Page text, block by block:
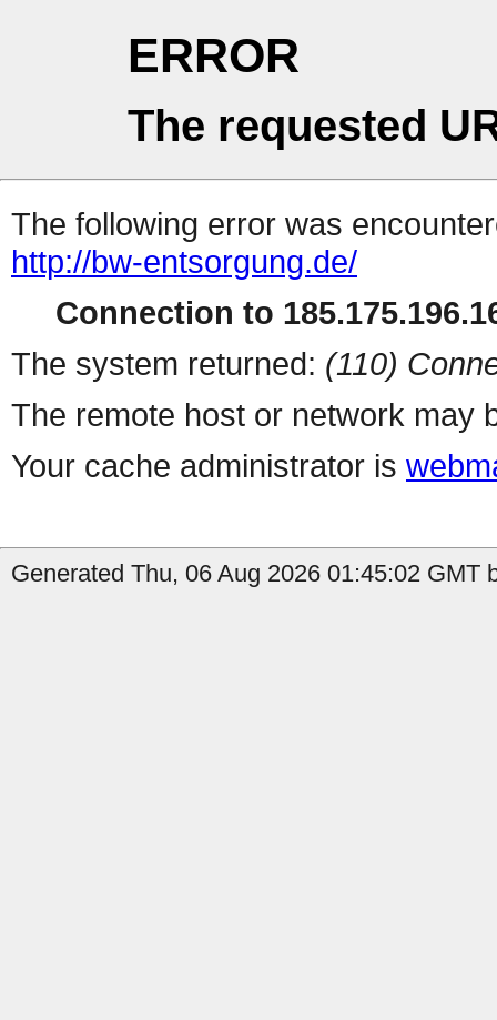
ERROR
The requested
The following error was
http://bw-entsorgung.de/
Connection to
The system returned: (110)
The remote host or network may
Your cache administrator is
Generated Thu, 06 Aug 2026 01:45:02